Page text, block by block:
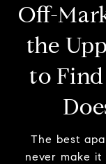
Off-
the
to
The best
never make it